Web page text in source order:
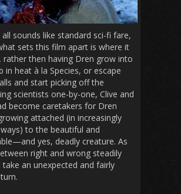
sounds like standard sci-fi fare,
sets this film apart is where it
rather then having Dren grow into
in heat à la Species, or escape
and start picking off the
scientists one-by-one, Clive and
become caretakers for Dren
attached (in increasingly
to the beautiful and
yes, deadly creature. As
right and wrong steadily
take an unexpected and fairly